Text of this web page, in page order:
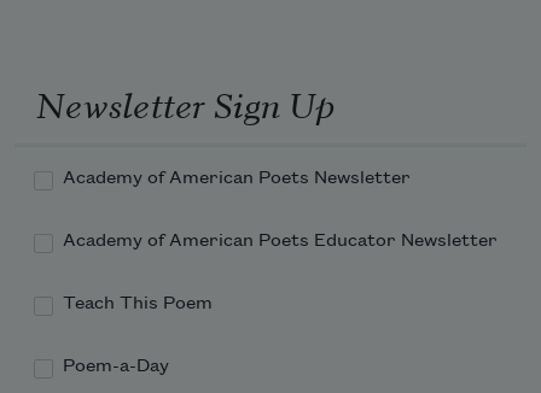
Newsletter Sign Up
Academy of American Poets Newsletter
Academy of American Poets Educator Newsletter
Teach This Poem
Poem-a-Day